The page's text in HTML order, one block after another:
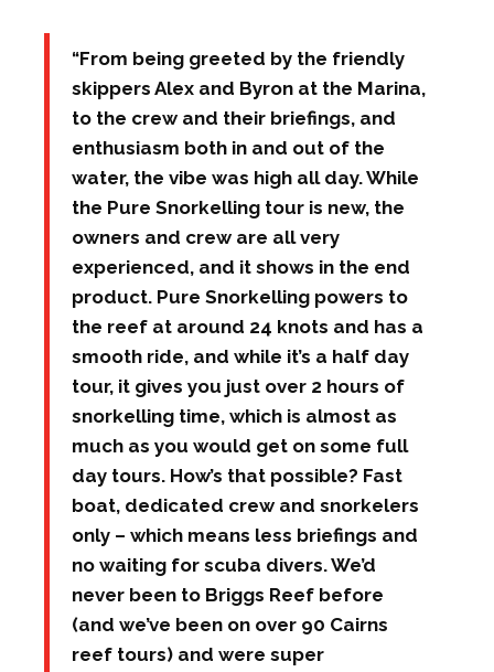
“From being greeted by the friendly
skippers Alex and Byron at the Marina,
to the crew and their briefings, and
enthusiasm both in and out of the
water, the vibe was high all day. While
the Pure Snorkelling tour is new, the
owners and crew are all very
experienced, and it shows in the end
product. Pure Snorkelling powers to
the reef at around 24 knots and has a
smooth ride, and while it’s a half day
tour, it gives you just over 2 hours of
snorkelling time, which is almost as
much as you would get on some full
day tours. How’s that possible? Fast
boat, dedicated crew and snorkelers
only – which means less briefings and
no waiting for scuba divers. We’d
never been to Briggs Reef before
(and we’ve been on over 90 Cairns
reef tours) and were super